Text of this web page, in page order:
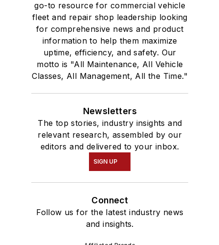
go-to resource for commercial vehicle
fleet and repair shop leadership looking
for comprehensive news and product
information to help them maximize
uptime, efficiency, and safety. Our
motto is "All Maintenance, All Vehicle
Classes, All Management, All the Time."
Newsletters
The top stories, industry insights and
relevant research, assembled by our
editors and delivered to your inbox.
SIGN UP
Connect
Follow us for the latest industry news
and insights.